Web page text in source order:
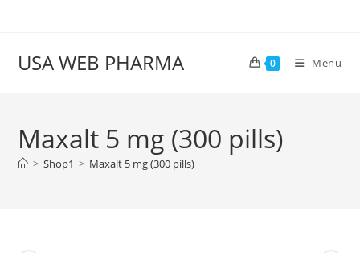
USA WEB PHARMA 0 Menu
Maxalt 5 mg (300 pills)
> Shop1 > Maxalt 5 mg (300 pills)